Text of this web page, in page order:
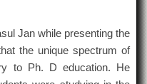
Jan while presenting the
the unique spectrum of
to Ph. D education. He